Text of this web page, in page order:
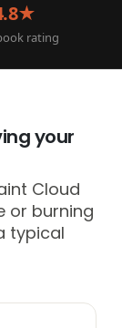
rating
your
Cloud
or burning
typical